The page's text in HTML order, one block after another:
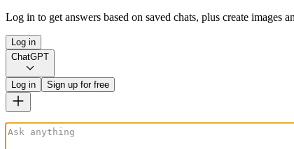
Log in to get answers based on saved chats, plus create images
Log in
ChatGPT
Log in Sign up for free